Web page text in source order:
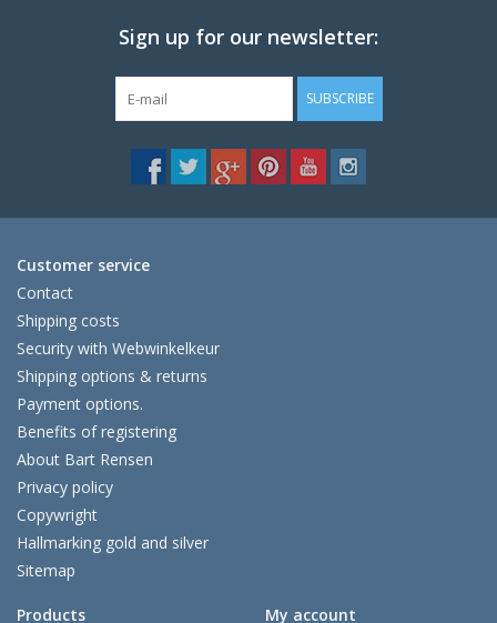
Sign up for our newsletter:
SUBSCRIBE
Customer service
Contact
Shipping costs
Security with Webwinkelkeur
Shipping options & returns
Payment options.
Benefits of registering
About Bart Rensen
Privacy policy
Copywright
Hallmarking gold and silver
Sitemap
Products
My account